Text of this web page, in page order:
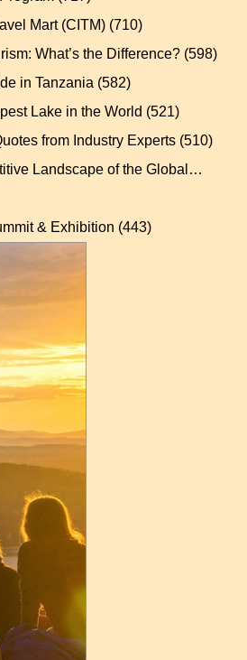
Mart (CITM) (710)
What’s the Difference? (598)
in Tanzania (582)
Lake in the World (521)
from Industry Experts (510)
Landscape of the Global…
& Exhibition (443)